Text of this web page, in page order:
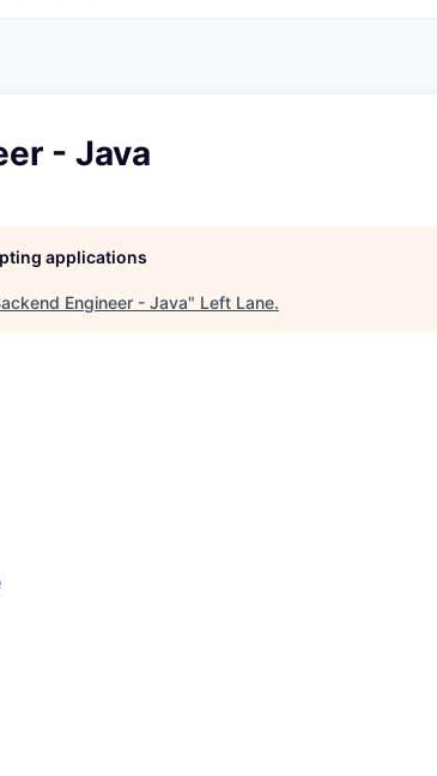
- Java
applications
Engineer - Java" Left Lane.